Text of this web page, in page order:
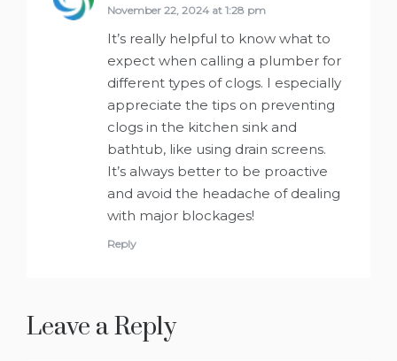
November 22, 2024 at 1:28 pm
It’s really helpful to know what to
expect when calling a plumber for
different types of clogs. I especially
appreciate the tips on preventing
clogs in the kitchen sink and
bathtub, like using drain screens.
It’s always better to be proactive
and avoid the headache of dealing
with major blockages!
Reply
Leave a Reply